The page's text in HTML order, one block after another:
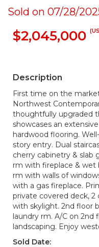
Sold on 07/28/
$2,045,000
Description
First time on the
Northwest
thoughtfully upgraded
showcases an
hardwood flooring.
story entry. Dual
cherry cabinetry & slab
rm with fireplace & wet
rm with walls of
with a gas fireplace.
private covered deck, 2
with skylight. 2nd floor
laundry rm. A/C on 2nd
landscaping. Enjoy
Sold Date: